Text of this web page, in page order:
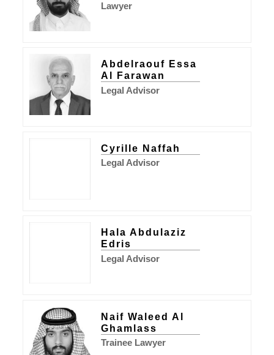
Lawyer
Abdelraouf Essa
Al Farawan
Legal Advisor
Cyrille Naffah
Legal Advisor
Hala Abdulaziz
Edris
Legal Advisor
Naif Waleed Al
Ghamlass
Trainee Lawyer